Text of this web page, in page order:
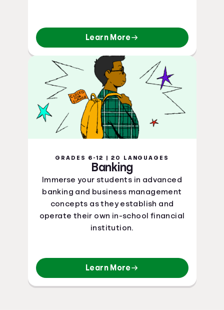
Learn More
GRADES 6-12 | 20 LANGUAGES
Banking
Immerse your students in advanced
banking and business management
concepts as they establish and
operate their own in-school financial
institution.
Learn More